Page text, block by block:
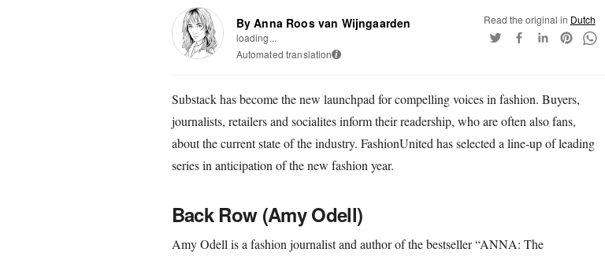
By Anna Roos van Wijngaarden
loading...
Automated translation i
Read the original in Dutch
Substack has become the new launchpad for compelling voices in fashion. Buyers,
journalists, retailers and socialites inform their readership, who are often also fans,
about the current state of the industry. FashionUnited has selected a line-up of leading
series in anticipation of the new fashion year.
Back Row (Amy Odell)
Amy Odell is a fashion journalist and author of the bestseller “ANNA: The